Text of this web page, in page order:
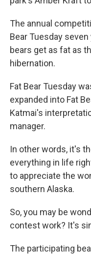
The annual
Bear Tuesday
bears get as fat as
hibernation.
Fat Bear Tuesday
expanded into Fat
Katmai's
manager.
In other words, it's
everything in life
to appreciate the
southern Alaska.
So, you may be
contest work? It's
The participating